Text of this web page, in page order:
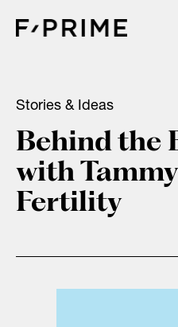
Stories & Ideas
Behind the
with
Fertility